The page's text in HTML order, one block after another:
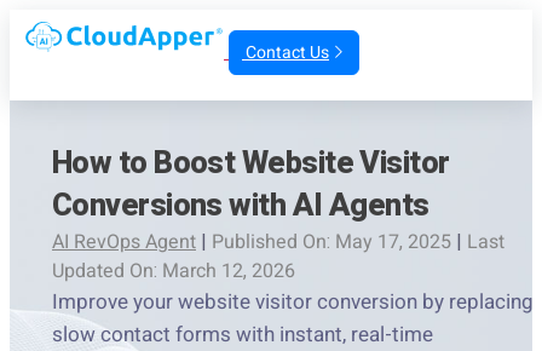
Contact Us
How to Boost Website Visitor
Conversions with AI Agents
AI RevOps Agent | Published On: May 17, 2025 | Last
Updated On: March 12, 2026
Improve your website visitor conversion by replacing
slow contact forms with instant, real-time